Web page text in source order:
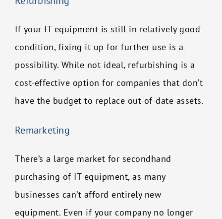
If your IT equipment is still in relatively good
condition, fixing it up for further use is a
possibility. While not ideal, refurbishing is a
cost-effective option for companies that don’t
have the budget to replace out-of-date assets.
Remarketing
There’s a large market for secondhand
purchasing of IT equipment, as many
businesses can’t afford entirely new
equipment. Even if your company no longer